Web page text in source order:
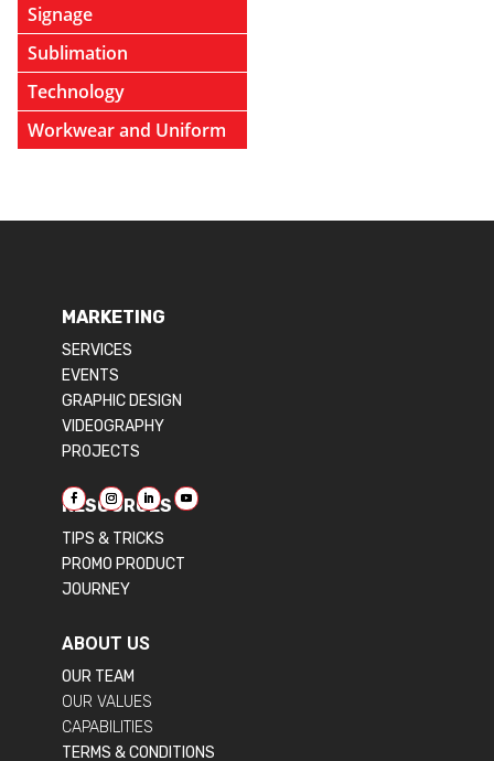
Signage
Sublimation
Technology
Workwear and Uniform
MARKETING
SERVICES
EVENTS
GRAPHIC DESIGN
VIDEOGRAPHY
PROJECTS
RESOURCES
TIPS & TRICKS
PROMO PRODUCT
JOURNEY
ABOUT US
OUR TEAM
OUR VALUES
CAPABILITIES
TERMS & CONDITIONS